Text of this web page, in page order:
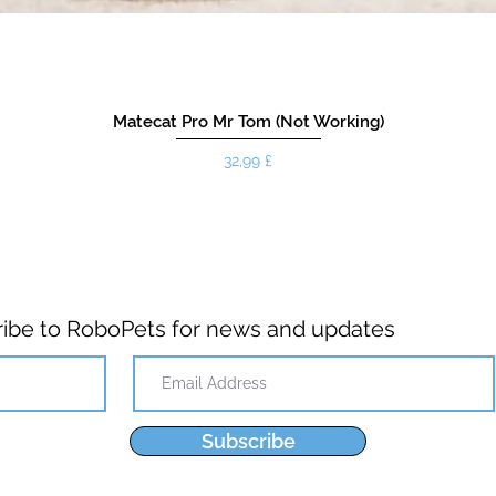
Matecat Pro Mr Tom (Not Working)
Pris
32,99 £
to RoboPets for news and updates
Subscribe